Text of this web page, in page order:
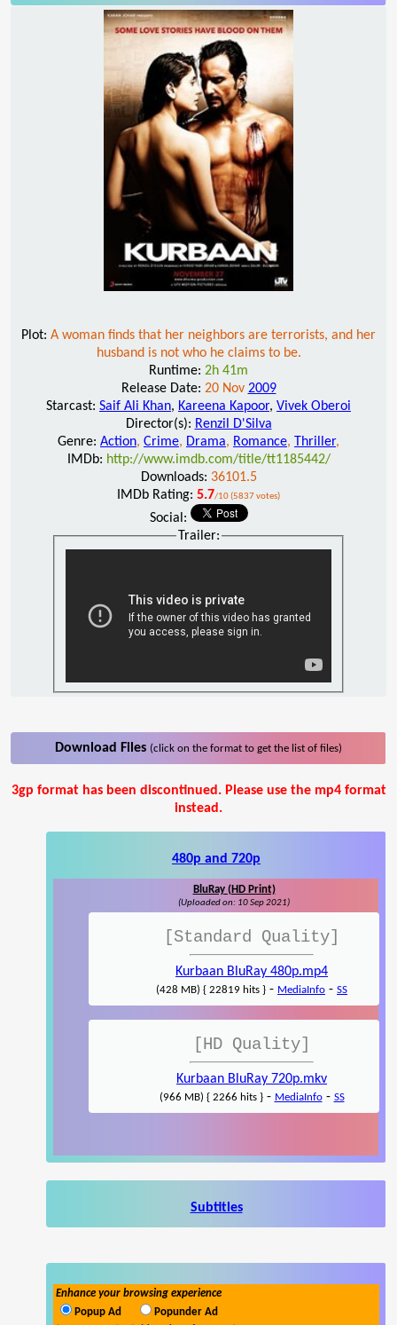
Plot: A woman finds that her neighbors are terrorists, and her
husband is not who he claims to be.
Runtime: 2h 41m
Release Date: 20 Nov 2009
Starcast: Saif Ali Khan, Kareena Kapoor, Vivek Oberoi
Director(s): Renzil D'Silva
Genre: Action, Crime, Drama, Romance, Thriller,
IMDb: http://www.imdb.com/title/tt1185442/
Downloads: 36101.5
IMDb Rating: 5.7/10 (5837 votes)
Social:
Trailer:
Download Files (click on the format to get the list of files)
3gp format has been discontinued. Please use the mp4 format
instead.
480p and 720p
BluRay (HD Print)
(Uploaded on: 10 Sep 2021)
[Standard Quality]
Kurbaan BluRay 480p.mp4
(428 MB) { 22819 hits } - MediaInfo - SS
[HD Quality]
Kurbaan BluRay 720p.mkv
(966 MB) { 2266 hits }- MediaInfo- SS
Subtitles
Enhance your browsing experience
Popup Ad
Popunder Ad